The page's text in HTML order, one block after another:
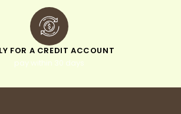
FOR A CREDIT ACCOUNT
pay within 30 days